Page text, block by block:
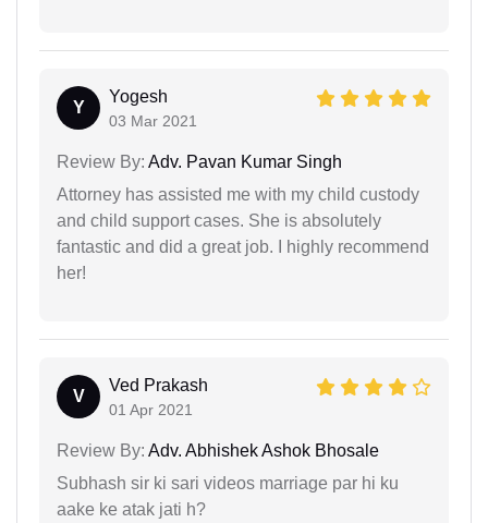
Y
Yogesh
03 Mar 2021
Review By: Adv. Pavan Kumar Singh
Attorney has assisted me with my child custody
and child support cases. She is absolutely
fantastic and did a great job. I highly recommend
her!
V
Ved Prakash
01 Apr 2021
Review By: Adv. Abhishek Ashok Bhosale
Subhash sir ki sari videos marriage par hi ku
aake ke atak jati h?